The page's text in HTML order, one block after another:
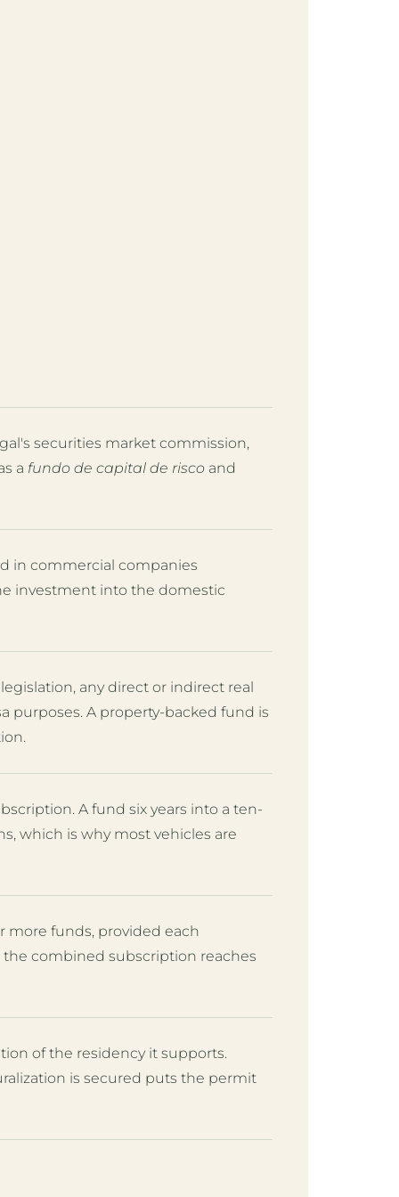
securities market commission,
a fundo de capital de risco and
in commercial companies
investment into the domestic
any direct or indirect real
purposes. A property-backed fund is
A fund six years into a ten-
which is why most vehicles are
more funds, provided each
combined subscription reaches
of the residency it supports.
is secured puts the permit